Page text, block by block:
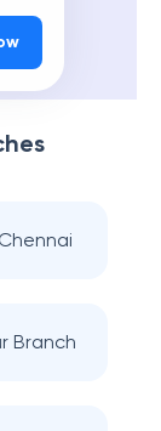
Branch